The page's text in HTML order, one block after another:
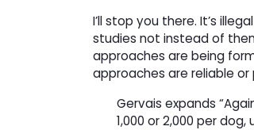
I’ll stop you there. It’s
studies not instead of
approaches are being
approaches are reliable or
Gervais expands
1,000 or 2,000 per